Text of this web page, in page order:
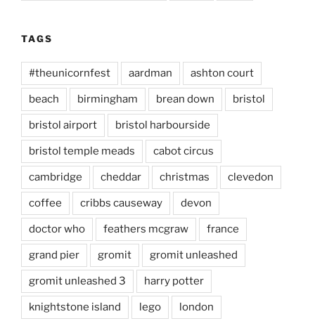
TAGS
#theunicornfest aardman ashton court
beach birmingham brean down bristol
bristol airport bristol harbourside
bristol temple meads cabot circus
cambridge cheddar christmas clevedon
coffee cribbs causeway devon
doctor who feathers mcgraw france
grand pier gromit gromit unleashed
gromit unleashed 3 harry potter
knightstone island lego london